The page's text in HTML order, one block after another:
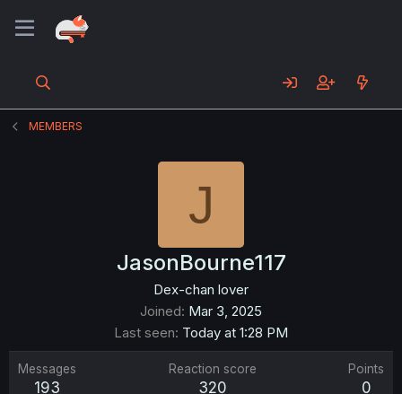
MEMBERS
J
JasonBourne117
Dex-chan lover
Joined Mar 3, 2025
Last seen Today at 1:28 PM
Messages
193
Reaction score
320
Points
0